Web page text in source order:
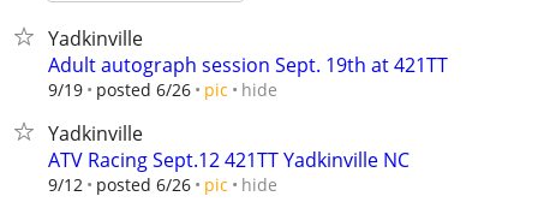
Yadkinville
Adult autograph session Sept. 19th at 421TT
9/19 posted 6/26 pic hide
Yadkinville
ATV Racing Sept.12 421TT Yadkinville NC
9/12 posted 6/26 pic hide